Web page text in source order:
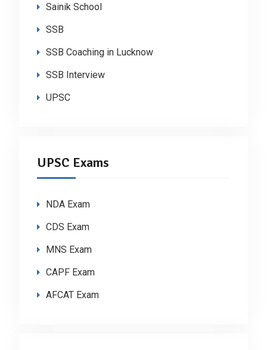
Sainik School
SSB
SSB Coaching in Lucknow
SSB Interview
UPSC
UPSC Exams
NDA Exam
CDS Exam
MNS Exam
CAPF Exam
AFCAT Exam